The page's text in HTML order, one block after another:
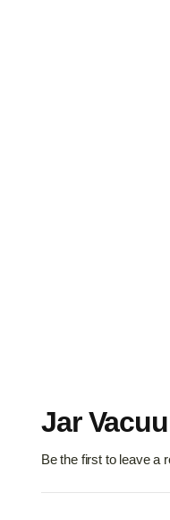
Jar
Be the first to leave a